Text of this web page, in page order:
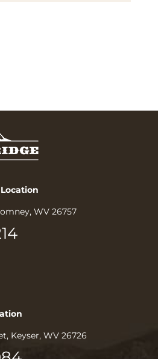
WV 26757
Keyser, WV 26726